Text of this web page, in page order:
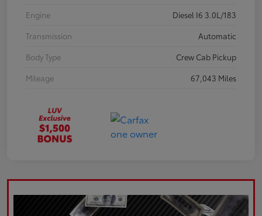
Engine
Diesel I6 3.0L/183
Transmission
Automatic
Body Type
Crew Cab Pickup
Mileage
67,043 Miles